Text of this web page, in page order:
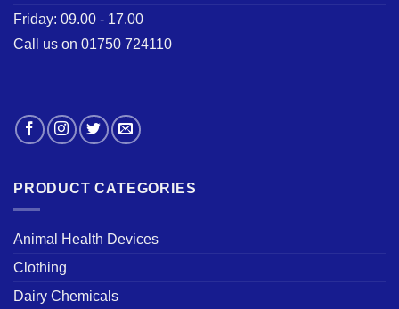
Friday: 09.00 - 17.00
Call us on 01750 724110
PRODUCT CATEGORIES
Animal Health Devices
Clothing
Dairy Chemicals